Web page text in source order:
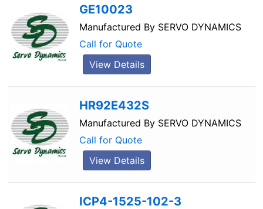
GE10023
Manufactured By SERVO DYNAMICS
Call for Quote
View Details
HR92E432S
Manufactured By SERVO DYNAMICS
Call for Quote
View Details
ICP4-1525-102-3